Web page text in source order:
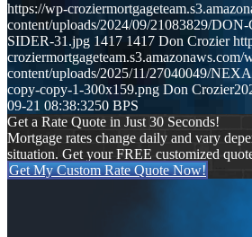
https://wp-
content/uploads/2024/09/21083829/
SIDER-31.jpg 1417 1417 Don Crozier
croziermortgageteam.s3.amazonaws.com/
content/uploads/2025/11/27040049/
copy-copy-1-300x159.png Don Crozier
09-21 08:38:3250 BPS
Get a Rate Quote in Just 30 Seconds!
Mortgage rates change daily and vary
situation. Get your FREE customized
Get My Custom Rate Quote Now!